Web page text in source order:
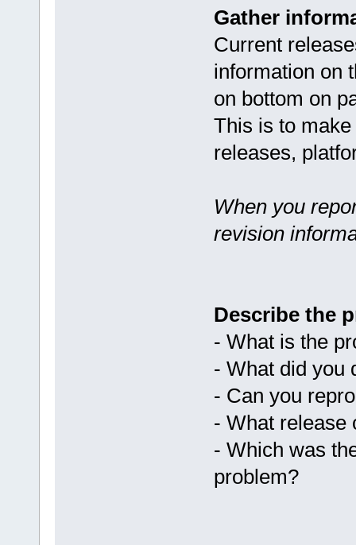
Gather
Current
information on
on bottom on
This is to
releases,
When you
revision
Describe the
- What is the
- What did you
- Can you
- What release
- Which was
problem?